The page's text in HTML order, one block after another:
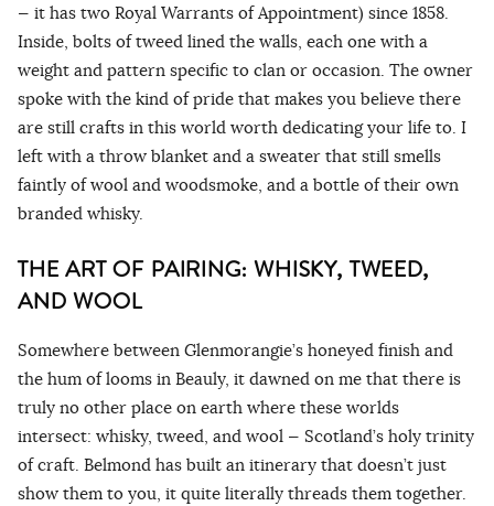
— it has two Royal Warrants of Appointment) since 1858.
Inside, bolts of tweed lined the walls, each one with a
weight and pattern specific to clan or occasion. The owner
spoke with the kind of pride that makes you believe there
are still crafts in this world worth dedicating your life to. I
left with a throw blanket and a sweater that still smells
faintly of wool and woodsmoke, and a bottle of their own
branded whisky.
THE ART OF PAIRING: WHISKY, TWEED,
AND WOOL
Somewhere between Glenmorangie’s honeyed finish and
the hum of looms in Beauly, it dawned on me that there is
truly no other place on earth where these worlds
intersect: whisky, tweed, and wool — Scotland’s holy trinity
of craft. Belmond has built an itinerary that doesn’t just
show them to you, it quite literally threads them together.